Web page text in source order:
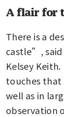
A flair for
There is a
castle”,
Kelsey
touches that
well as in
observation